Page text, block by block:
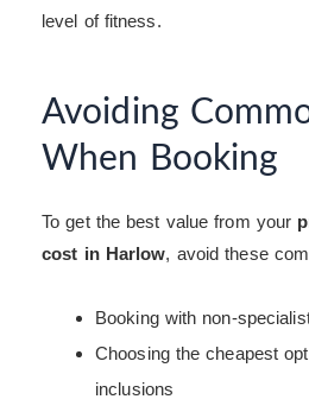
level of fitness.
Avoiding
When Booking
To get the best value from your
cost in Harlow, avoid these
Booking with non-
Choosing the cheapest
inclusions